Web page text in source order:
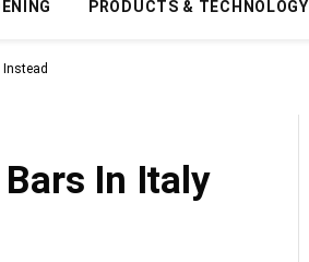
PRODUCTS & TECHNOLOGY
In Italy